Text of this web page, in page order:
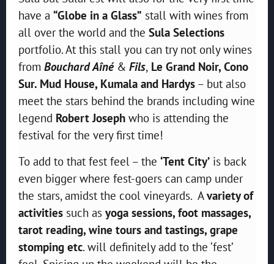
have a “Globe in a Glass” stall with wines from
all over the world and the Sula Selections
portfolio. At this stall you can try not only wines
from Bouchard Aîné& Fils, Le Grand Noir, Cono
Sur. Mud House, Kumala and Hardys – but also
meet the stars behind the brands including wine
legend Robert Joseph who is attending the
festival for the very first time!
To add to that fest feel – the ‘Tent City’ is back
even bigger where fest-goers can camp under
the stars, amidst the cool vineyards. Avariety of
activities such as yoga sessions, foot massages,
tarot reading, wine tours and tastings, grape
stomping etc. will definitely add to the ‘fest’